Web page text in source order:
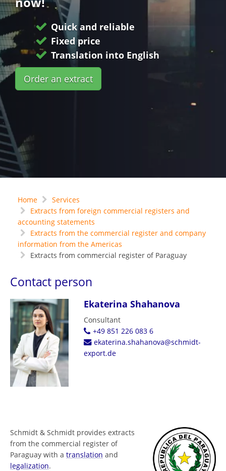
Quick and reliable
Fixed price
Translation into English
Order an extract
Home
Services
Extracts from foreign commercial registers and
accounting statements
Extracts from the commercial register and company
information from the Americas
Extracts from commercial register of Paraguay
Contact person
Ekaterina Shahanova
Consultant
+49 851 226 083 6
ekaterina.shahanova@schmidt-
export.de
Schmidt & Schmidt provides extracts
from the commercial register of
Paraguay with a translation and
legalization.